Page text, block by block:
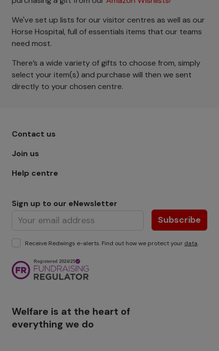
We've set up lists for our visitor centres as well as our
Horse Hospital, full of essentials items that our teams
need most.
There’s a wide variety of gifts to choose from, simply
select your item(s) and purchase will then we sent
directly to your chosen centre.
Footer menu - Row 1
Contact us
Join us
Help centre
Sign up to our eNewsletter
Subscribe
Receive Redwings e-alerts. Find out how we protect your data.
Welfare is at the heart of
everything we do
Image